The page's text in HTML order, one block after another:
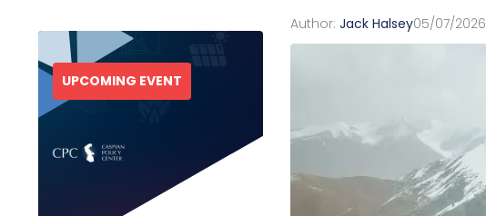
Author:Jack Halsey05/07/2026
UPCOMING EVENT